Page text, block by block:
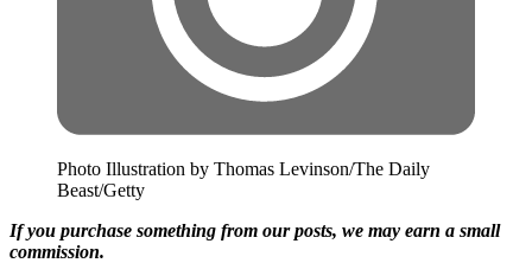
Photo Illustration by Thomas Levinson/The Daily
Beast/Getty
If you purchase something from our posts, we may earn a small
commission.